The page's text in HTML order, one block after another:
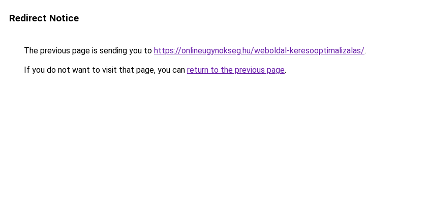
Redirect Notice
The previous page is sending you to https://onlineugynokseg.hu/weboldal-keresooptimalizalas/.
If you do not want to visit that page, you can return to the previous page.